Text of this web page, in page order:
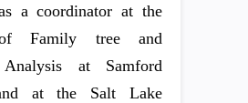
a coordinator at the
Family tree and
at Samford
at the Salt Lake